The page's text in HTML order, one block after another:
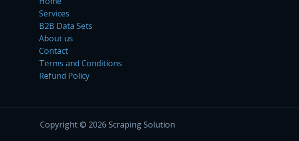
Services
B2B Data Sets
About us
Contact
Terms and Conditions
Refund Policy
Copyright © 2026 Scraping Solution